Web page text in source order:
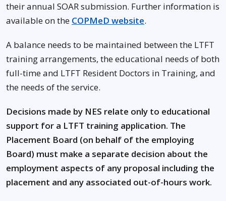
their annual SOAR submission. Further information is
available on the COPMeD website.
A balance needs to be maintained between the LTFT
training arrangements, the educational needs of both
full-time and LTFT Resident Doctors in Training, and
the needs of the service.
Decisions made by NES relate only to educational
support for a LTFT training application. The
Placement Board (on behalf of the employing
Board) must make a separate decision about the
employment aspects of any proposal including the
placement and any associated out-of-hours work.